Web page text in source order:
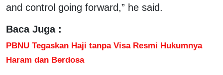
and control going forward,” he said.
Baca Juga :
PBNU Tegaskan Haji tanpa Visa Resmi Hukumnya
Haram dan Berdosa